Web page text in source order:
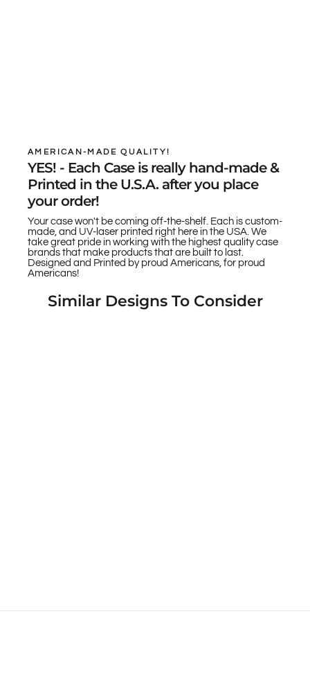
AMERICAN-MADE QUALITY!
YES! - Each Case is really hand-made &
Printed in the U.S.A. after you place
your order!
Your case won't be coming off-the-shelf. Each is custom-
made, and UV-laser printed right here in the USA. We
take great pride in working with the highest quality case
brands that make products that are built to last.
Designed and Printed by proud Americans, for proud
Americans!
Similar Designs To Consider